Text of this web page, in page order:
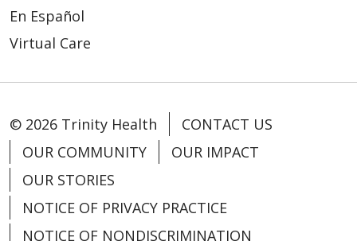
En Español
Virtual Care
© 2026 Trinity Health
CONTACT US
OUR COMMUNITY
OUR IMPACT
OUR STORIES
NOTICE OF PRIVACY PRACTICE
NOTICE OF NONDISCRIMINATION